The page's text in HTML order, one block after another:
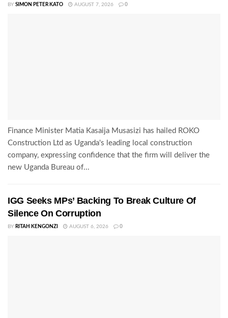
BY SIMON PETER KATO AUGUST 7, 2026 0
Finance Minister Matia Kasaija Musasizi has hailed ROKO
Construction Ltd as Uganda's leading local construction
company, expressing confidence that the firm will deliver the
new Uganda Bureau of...
IGG Seeks MPs’ Backing To Break Culture Of
Silence On Corruption
BY RITAH KENGONZI AUGUST 6, 2026 0